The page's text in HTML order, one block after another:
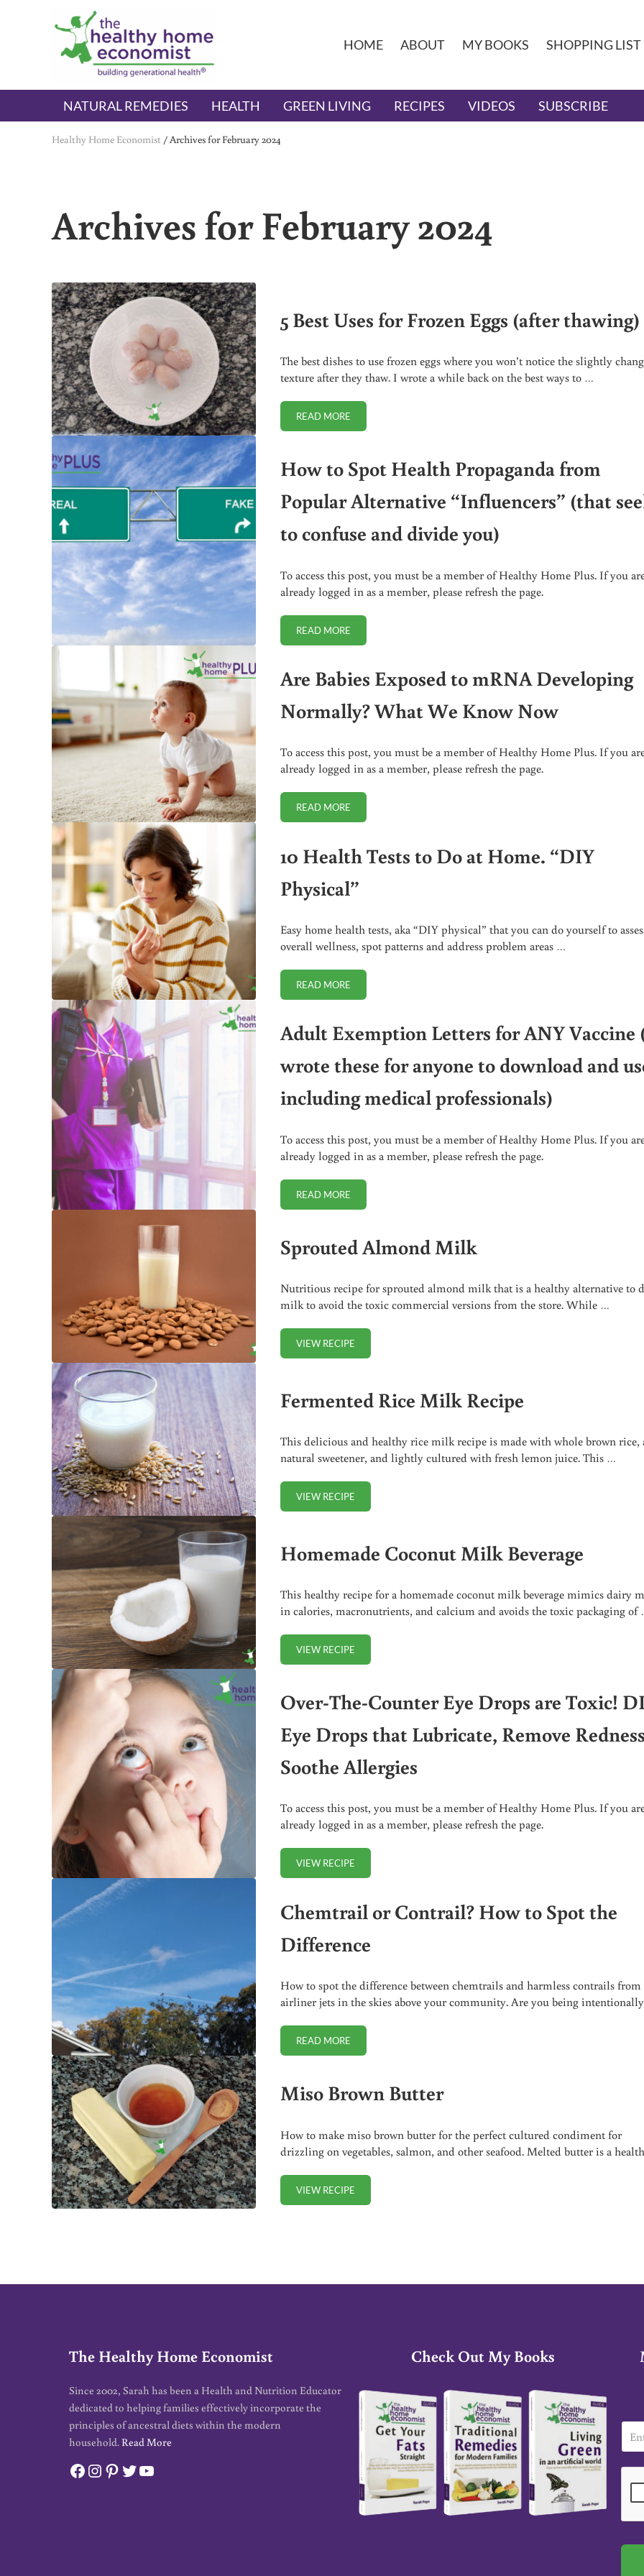
Skip to main content
Skip to header right navigation
Skip to after header navigation
Skip to site footer
The Healthy Home Economist
embrace your right to a lifetime of health
HOME ABOUT MY BOOKS SHOPPING LIST
NATURAL REMEDIES HEALTH GREEN LIVING RECIPES VIDEOS SUBSCRIBE
Healthy Home Economist /Archives for February 2024
Archives for February 2024
5 Best Uses for Frozen Eggs (after thawing)
The best dishes to use frozen eggs where you won’t notice the slightly
texture after they thaw. I wrote a while back on the best ways to …
READ MORE5 BEST USES FOR FROZEN EGGS (AFTER THAWING)
How to Spot Health Propaganda from
Popular Alternative “Influencers” (that
to confuse and divide you)
To access this post, you must be a member of Healthy Home Plus. If you
already logged in as a member, please refresh the page.
READ MOREHOW TO SPOT HEALTH PROPAGANDA FROM POPULAR ALTERNATIVE
Are Babies Exposed to mRNA Developing
Normally? What We Know Now
To access this post, you must be a member of Healthy Home Plus. If you
already logged in as a member, please refresh the page.
READ MOREARE BABIES EXPOSED TO MRNA DEVELOPING NORMALLY? WHAT WE
10 Health Tests to Do at Home. “DIY
Physical”
Easy home health tests, aka “DIY physical” that you can do yourself to
overall wellness, spot patterns and address problem areas …
READ MORE10 HEALTH TESTS TO DO AT HOME. “DIY PHYSICAL”
Adult Exemption Letters for ANY Vaccine
wrote these for anyone to download and
including medical professionals)
To access this post, you must be a member of Healthy Home Plus. If you
already logged in as a member, please refresh the page.
READ MOREADULT EXEMPTION LETTERS FOR ANY VACCINE (I WROTE THESE FOR
Sprouted Almond Milk
Nutritious recipe for sprouted almond milk that is a healthy alternative to
milk to avoid the toxic commercial versions from the store. While …
VIEW RECIPESPROUTED ALMOND MILK
Fermented Rice Milk Recipe
This delicious and healthy rice milk recipe is made with whole brown rice,
natural sweetener, and lightly cultured with fresh lemon juice. This …
VIEW RECIPEFERMENTED RICE MILK RECIPE
Homemade Coconut Milk Beverage
This healthy recipe for a homemade coconut milk beverage mimics dairy
in calories, macronutrients, and calcium and avoids the toxic packaging of
VIEW RECIPEHOMEMADE COCONUT MILK BEVERAGE
Over-The-Counter Eye Drops are Toxic!
Eye Drops that Lubricate, Remove
Soothe Allergies
To access this post, you must be a member of Healthy Home Plus. If you
already logged in as a member, please refresh the page.
VIEW RECIPEOVER-THE-COUNTER EYE DROPS ARE TOXIC! DIY EYE DROPS THAT
Chemtrail or Contrail? How to Spot the
Difference
How to spot the difference between chemtrails and harmless contrails from
airliner jets in the skies above your community. Are you being
READ MORECHEMTRAIL OR CONTRAIL? HOW TO SPOT THE DIFFERENCE
Miso Brown Butter
How to make miso brown butter for the perfect cultured condiment for
drizzling on vegetables, salmon, and other seafood. Melted butter is a
VIEW RECIPEMISO BROWN BUTTER
The Healthy Home Economist
Since 2002, Sarah has been a Health and Nutrition Educator
dedicated to helping families effectively incorporate the
principles of ancestral diets within the modern
household. Read More
Facebook
Instagram
Pinterest
Twitter
YouTube
Check Out My Books
m
a